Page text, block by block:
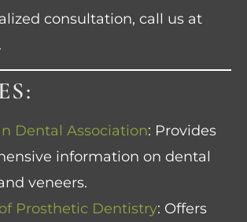
consultation, call us at
.
Dental Association: Provides
information on dental
veneers.
Prosthetic Dentistry: Offers